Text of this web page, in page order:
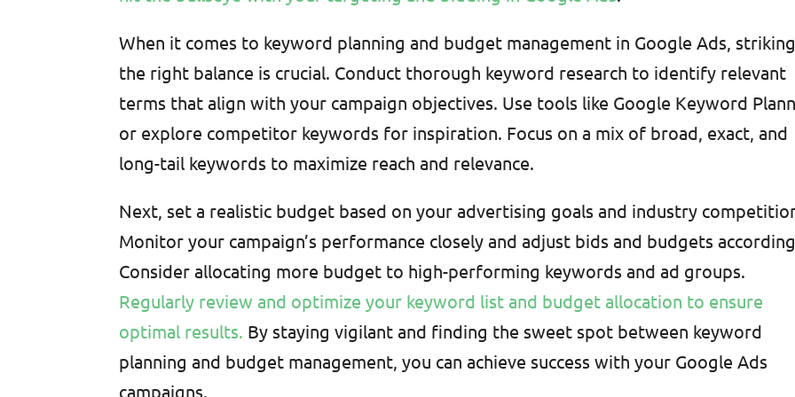
When it comes to keyword planning and budget management in Google Ads, striking
the right balance is crucial. Conduct thorough keyword research to identify relevant
terms that align with your campaign objectives. Use tools like Google Keyword
or explore competitor keywords for inspiration. Focus on a mix of broad, exact, and
long-tail keywords to maximize reach and relevance.
Next, set a realistic budget based on your advertising goals and industry
Monitor your campaign’s performance closely and adjust bids and budgets
Consider allocating more budget to high-performing keywords and ad groups.
Regularly review and optimize your keyword list and budget allocation to ensure
optimal results. By staying vigilant and finding the sweet spot between keyword
planning and budget management, you can achieve success with your Google Ads
campaigns.